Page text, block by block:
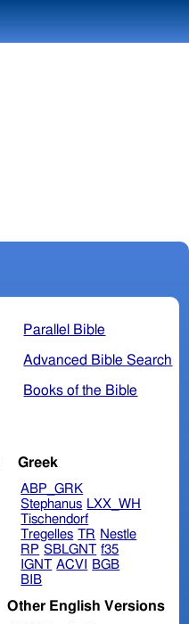
Parallel Bible
Advanced Bible Search
Books of the Bible
Greek
ABP_GRK
Stephanus LXX_WH
Tischendorf
Tregelles TR Nestle
RP SBLGNT f35
IGNT ACVI
BGB
BIB
Other English Versions